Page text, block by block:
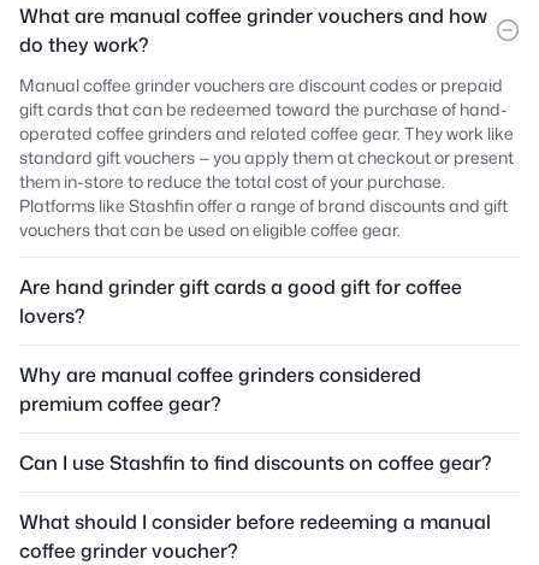
What are manual coffee grinder vouchers and how
do they work?
Manual coffee grinder vouchers are discount codes or prepaid
gift cards that can be redeemed toward the purchase of hand-
operated coffee grinders and related coffee gear. They work like
standard gift vouchers — you apply them at checkout or present
them in-store to reduce the total cost of your purchase.
Platforms like Stashfin offer a range of brand discounts and gift
vouchers that can be used on eligible coffee gear.
Are hand grinder gift cards a good gift for coffee
lovers?
Why are manual coffee grinders considered
premium coffee gear?
Can I use Stashfin to find discounts on coffee gear?
What should I consider before redeeming a manual
coffee grinder voucher?